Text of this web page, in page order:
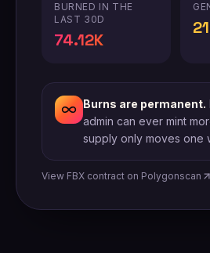
BURNED IN THE
LAST 30D
74.12K
Burns are permanent.
admin can ever mint
supply only moves one
View FBX contract on Polygonscan